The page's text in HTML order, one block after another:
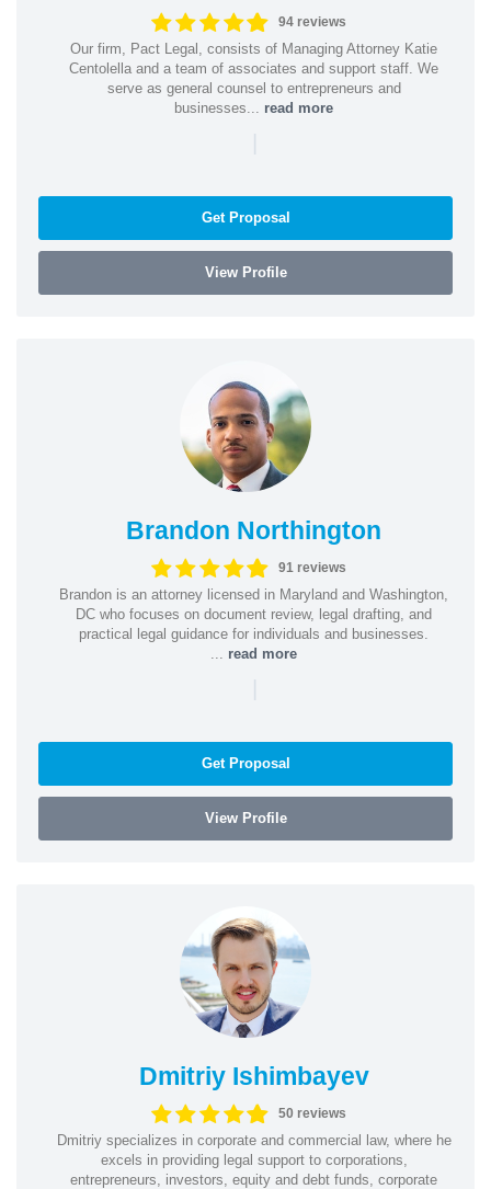
94 reviews
Our firm, Pact Legal, consists of Managing Attorney Katie
Centolella and a team of associates and support staff. We
serve as general counsel to entrepreneurs and
businesses... read more
|
Get Proposal
View Profile
Brandon Northington
91 reviews
Brandon is an attorney licensed in Maryland and Washington,
DC who focuses on document review, legal drafting, and
practical legal guidance for individuals and businesses.
read more
|
Get Proposal
View Profile
Dmitriy Ishimbayev
50 reviews
Dmitriy specializes in corporate and commercial law, where he
excels in providing legal support to corporations,
entrepreneurs, investors, equity and debt funds, corporate